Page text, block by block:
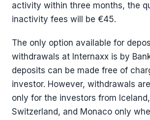
activity within three months, the
inactivity fees will be €45.
The only option available for
withdrawals at Internaxx is by
deposits can be made free of
investor. However, withdrawals
only for the investors from
Switzerland, and Monaco only